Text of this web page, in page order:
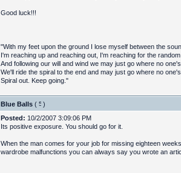
Good luck!!!
"With my feet upon the ground I lose myself between the
I'm reaching up and reaching out, I'm reaching for the
And following our will and wind we may just go where no one's
We'll ride the spiral to the end and may just go where no one's
Spiral out. Keep going."
Blue Balls ( )
Posted: 10/2/2007 3:09:06 PM
Its positive exposure. You should go for it.
When the man comes for your job for missing eighteen
wardrobe malfunctions you can always say you wrote an